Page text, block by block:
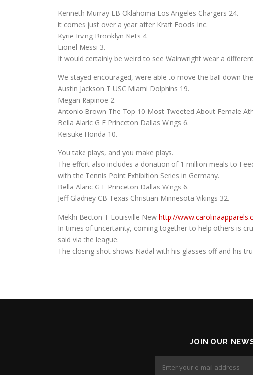
Kenneth Murray LB Oklahoma Los Angeles Chargers 24.
it comes just over a year after Kraft Foods Inc.
Kyrie Irving Brooklyn Nets 4.
Lionel Messi 3.
It would certainly be weird to see Wainwright wear a
We stayed encouraged, were able to move the ball down
Austin Jackson T USC Miami Dolphins 19.
Megan Rapinoe 2.
Antonio Brown The Top 10 Most Tweeted About Female
Bella Alaric G F Princeton Dallas Wings 6.
Keisuke Honda 10.
You take plays, and you make plays.
The effort also includes a donation of 1 million meals to
with the Tennis Point Exhibition Series in Germany.
Bella Alaric G F Princeton Dallas Wings 6.
Jeff Gladney CB Texas Christian Minnesota Vikings 32.
Mekhi Becton T Louisville New http://
In times of uncertainty, coming together to help others is
said via the league.
The closing shot shows Nadal with his glasses off and his
JOIN OUR